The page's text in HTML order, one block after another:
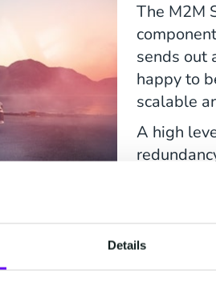
Details
The M2M
sends out
happy to
scalable
A high
Our
migration
would not